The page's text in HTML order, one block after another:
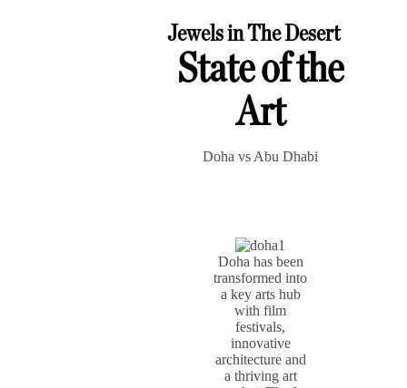
Jewels in The Desert
State of the
Art
Doha vs Abu Dhabi
Doha has been
transformed into
a key arts hub
with film
festivals,
innovative
architecture and
a thriving art